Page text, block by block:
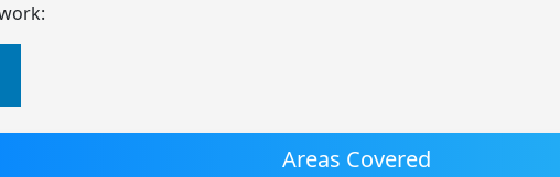
Areas Covered